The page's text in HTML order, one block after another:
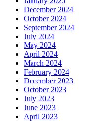
December 2024
October 2024
September 2024
July 2024
May 2024
April 2024
March 2024
February 2024
December 2023
October 2023
July 2023
June 2023
April 2023